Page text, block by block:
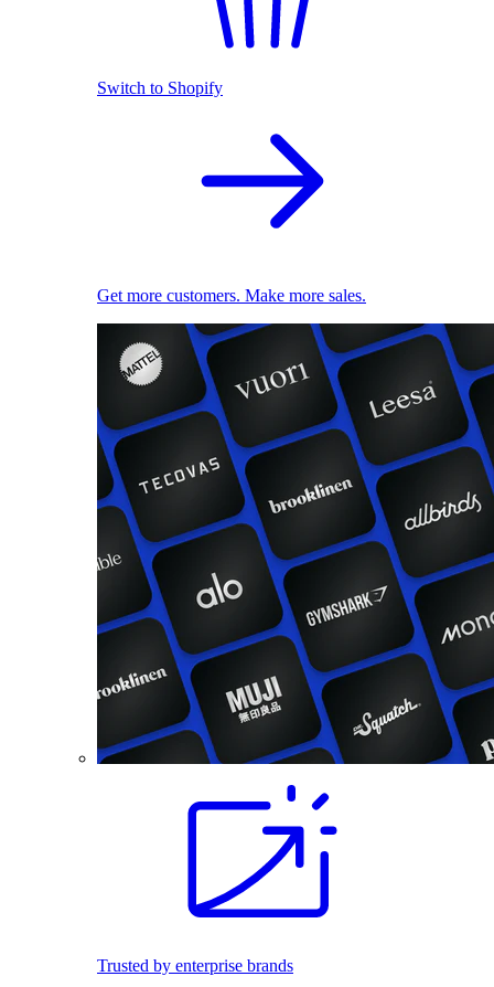
Switch to Shopify
Get more customers. Make more sales.
Trusted by enterprise brands